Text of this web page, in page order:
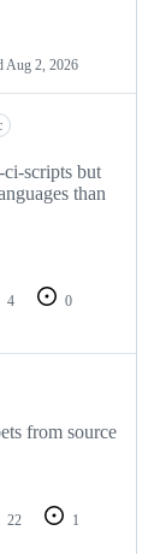
Aug 2, 2026
scripts but
than
4
0
from source
22
1